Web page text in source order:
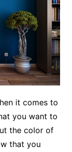
it comes to
you want to
the color of
that you